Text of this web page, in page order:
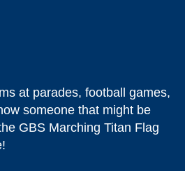
at parades, football games,
someone that might be
GBS Marching Titan Flag